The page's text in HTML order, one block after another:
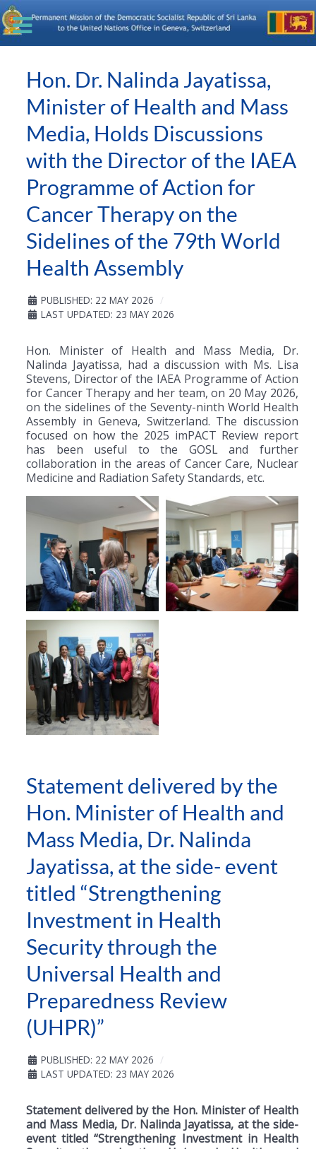
Hon. Dr. Nalinda Jayatissa,
Minister of Health and Mass
Media, Holds Discussions
with the Director of the IAEA
Programme of Action for
Cancer Therapy on the
Sidelines of the 79th World
Health Assembly
PUBLISHED: 22 MAY 2026
LAST UPDATED: 23 MAY 2026
Hon. Minister of Health and Mass Media, Dr.
Nalinda Jayatissa, had a discussion with Ms. Lisa
Stevens, Director of the IAEA Programme of Action
for Cancer Therapy and her team, on 20 May 2026,
on the sidelines of the Seventy-ninth World Health
Assembly in Geneva, Switzerland. The discussion
focused on how the 2025 imPACT Review report
has been useful to the GOSL and further
collaboration in the areas of Cancer Care, Nuclear
Medicine and Radiation Safety Standards, etc.
Statement delivered by the
Hon. Minister of Health and
Mass Media, Dr. Nalinda
Jayatissa, at the side- event
titled “Strengthening
Investment in Health
Security through the
Universal Health and
Preparedness Review
(UHPR)”
PUBLISHED: 22 MAY 2026
LAST UPDATED: 23 MAY 2026
Statement delivered by the Hon. Minister of Health
and Mass Media, Dr. Nalinda Jayatissa, at the side-
event titled “Strengthening Investment in Health